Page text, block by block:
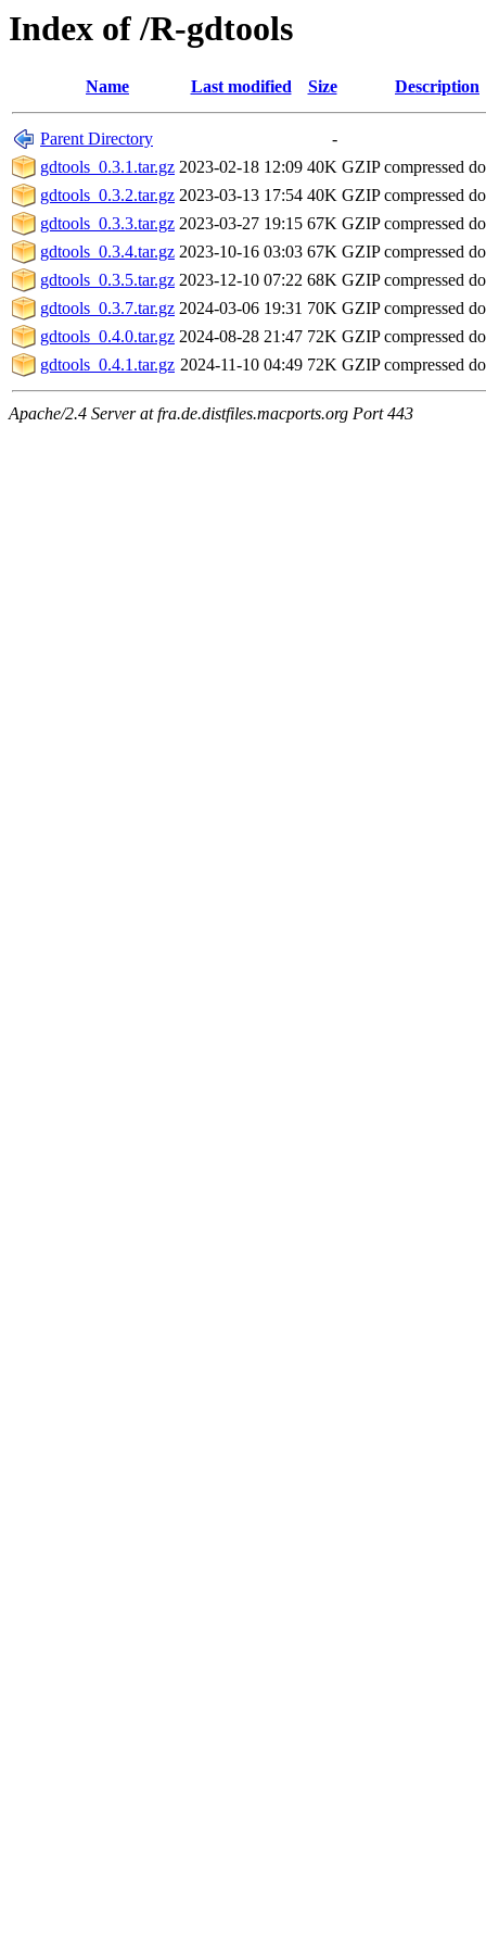
Index of /R-gdtools
Name Last modified Size Description
Parent Directory
-
gdtools_0.3.1.tar.gz 2023-02-18 12:09 40K GZIP compressed
gdtools_0.3.2.tar.gz 2023-03-13 17:54 40K GZIP compressed
gdtools_0.3.3.tar.gz 2023-03-27 19:15 67K GZIP compressed
gdtools_0.3.4.tar.gz 2023-10-16 03:03 67K GZIP compressed
gdtools_0.3.5.tar.gz 2023-12-10 07:22 68K GZIP compressed
gdtools_0.3.7.tar.gz 2024-03-06 19:31 70K GZIP compressed
gdtools_0.4.0.tar.gz 2024-08-28 21:47 72K GZIP compressed
gdtools_0.4.1.tar.gz 2024-11-10 04:49 72K GZIP compressed
Apache/2.4 Server at fra.de.distfiles.macports.org Port 443